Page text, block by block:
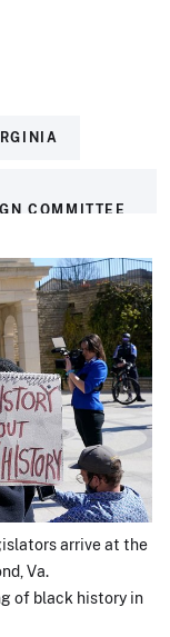
COMMITTEE
arrive at the
Va.
of black history in